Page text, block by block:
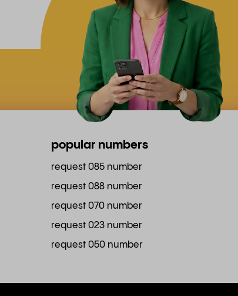
popular numbers
request 085 number
request 088 number
request 070 number
request 023 number
request 050 number